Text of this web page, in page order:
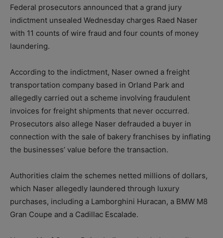
Federal prosecutors announced that a grand jury
indictment unsealed Wednesday charges Raed Naser
with 11 counts of wire fraud and four counts of money
laundering.
According to the indictment, Naser owned a freight
transportation company based in Orland Park and
allegedly carried out a scheme involving fraudulent
invoices for freight shipments that never occurred.
Prosecutors also allege Naser defrauded a buyer in
connection with the sale of bakery franchises by inflating
the businesses’ value before the transaction.
Authorities claim the schemes netted millions of dollars,
which Naser allegedly laundered through luxury
purchases, including a Lamborghini Huracan, a BMW M8
Gran Coupe and a Cadillac Escalade.